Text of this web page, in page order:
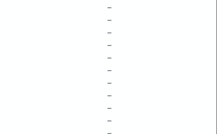
–
–
–
–
–
–
–
–
–
–